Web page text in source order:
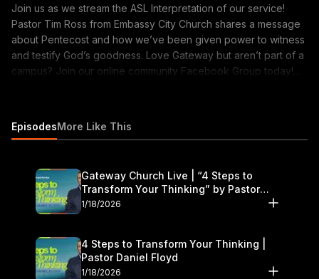
Join us as we stream the ASL Interpretation of our service!
Pastor Tim Ross from Embassy City Church shares a message
about Pentecost and how we’ve been given power to witness
and testify God’s goodness. Love Gateway but aren’t part of a
campus? Join our online community Facebook Group today!
EpisodesMore Like This
Gateway Church Live | “4 Steps to
Transform Your Thinking” by Pastor
Daniel Floyd | January 17–18
1/18/2026
4 Steps to Transform Your Thinking |
Pastor Daniel Floyd
1/18/2026